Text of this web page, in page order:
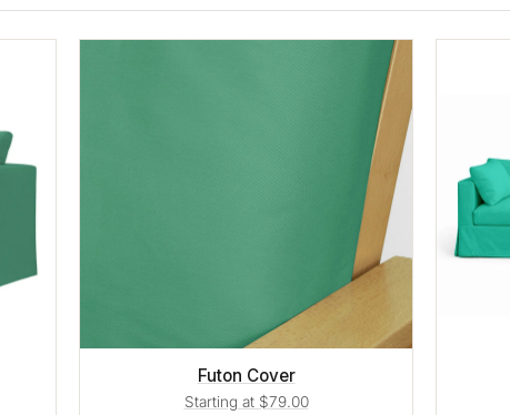
Futon Cover
Starting at $79.00